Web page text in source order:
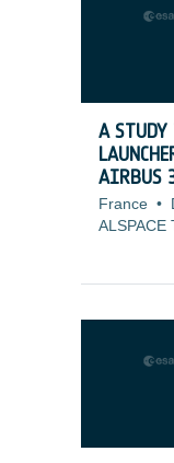
A STUDY
AIRBUS
France •
ALSPACE